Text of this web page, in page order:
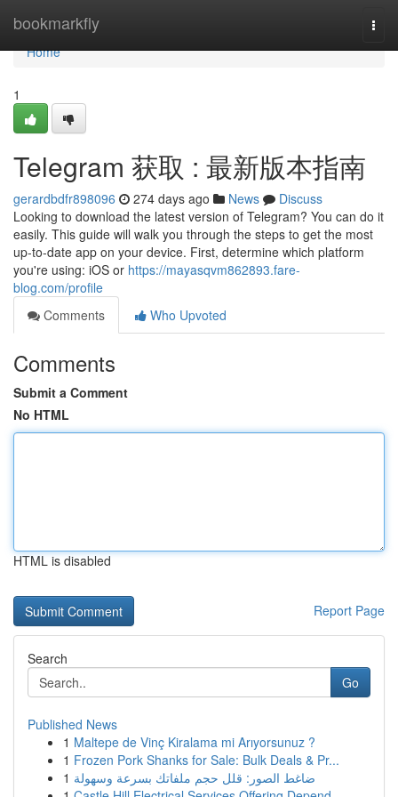
bookmarkfly
Home
Home
1
Telegram 获取 : 最新版本指南
gerardbdfr898096 274 days ago News
Discuss
Looking to download the latest version of Telegram? You can do it
easily. This guide will walk you through the steps to get the most
up-to-date app on your device. First, determine which platform
you're using: iOS or https://mayasqvm862893.fare-
blog.com/profile
Comments
Who Upvoted
Comments
Submit a Comment
No HTML
HTML is disabled
Report Page
Search
Go
Published News
1 Maltepe de Vinç Kiralama mi Arıyorsunuz ?
1 Frozen Pork Shanks for Sale: Bulk Deals & Pr...
1 ضاغط الصور: قلل حجم ملفاتك بسرعة وسهولة